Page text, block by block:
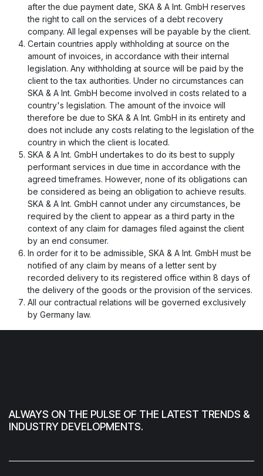
after the due payment date, SKA & A Int. GmbH reserves
the right to call on the services of a debt recovery
company. All legal expenses will be payable by the client.
Certain countries apply withholding at source on the
amount of invoices, in accordance with their internal
legislation. Any withholding at source will be paid by the
client to the tax authorities. Under no circumstances can
SKA & A Int. GmbH become involved in costs related to a
country's legislation. The amount of the invoice will
therefore be due to SKA & A Int. GmbH in its entirety and
does not include any costs relating to the legislation of the
country in which the client is located.
SKA & A Int. GmbH undertakes to do its best to supply
performant services in due time in accordance with the
agreed timeframes. However, none of its obligations can
be considered as being an obligation to achieve results.
SKA & A Int. GmbH cannot under any circumstances, be
required by the client to appear as a third party in the
context of any claim for damages filed against the client
by an end consumer.
In order for it to be admissible, SKA & A Int. GmbH must be
notified of any claim by means of a letter sent by
recorded delivery to its registered office within 8 days of
the delivery of the goods or the provision of the services.
All our contractual relations will be governed exclusively
by Germany law.
ALWAYS ON THE PULSE OF THE LATEST TRENDS &
INDUSTRY DEVELOPMENTS.